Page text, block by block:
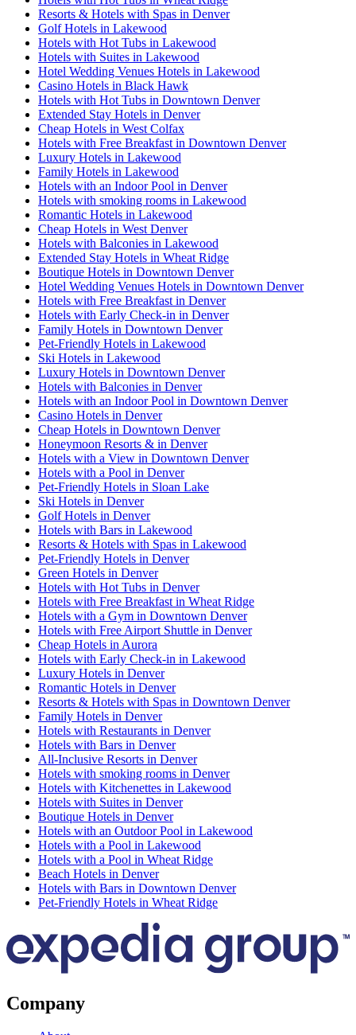
Resorts & Hotels with Spas in Denver
Golf Hotels in Lakewood
Hotels with Hot Tubs in Lakewood
Hotels with Suites in Lakewood
Hotel Wedding Venues Hotels in Lakewood
Casino Hotels in Black Hawk
Hotels with Hot Tubs in Downtown Denver
Extended Stay Hotels in Denver
Cheap Hotels in West Colfax
Hotels with Free Breakfast in Downtown Denver
Luxury Hotels in Lakewood
Family Hotels in Lakewood
Hotels with an Indoor Pool in Denver
Hotels with smoking rooms in Lakewood
Romantic Hotels in Lakewood
Cheap Hotels in West Denver
Hotels with Balconies in Lakewood
Extended Stay Hotels in Wheat Ridge
Boutique Hotels in Downtown Denver
Hotel Wedding Venues Hotels in Downtown Denver
Hotels with Free Breakfast in Denver
Hotels with Early Check-in in Denver
Family Hotels in Downtown Denver
Pet-Friendly Hotels in Lakewood
Ski Hotels in Lakewood
Luxury Hotels in Downtown Denver
Hotels with Balconies in Denver
Hotels with an Indoor Pool in Downtown Denver
Casino Hotels in Denver
Cheap Hotels in Downtown Denver
Honeymoon Resorts & in Denver
Hotels with a View in Downtown Denver
Hotels with a Pool in Denver
Pet-Friendly Hotels in Sloan Lake
Ski Hotels in Denver
Golf Hotels in Denver
Hotels with Bars in Lakewood
Resorts & Hotels with Spas in Lakewood
Pet-Friendly Hotels in Denver
Green Hotels in Denver
Hotels with Hot Tubs in Denver
Hotels with Free Breakfast in Wheat Ridge
Hotels with a Gym in Downtown Denver
Hotels with Free Airport Shuttle in Denver
Cheap Hotels in Aurora
Hotels with Early Check-in in Lakewood
Luxury Hotels in Denver
Romantic Hotels in Denver
Resorts & Hotels with Spas in Downtown Denver
Family Hotels in Denver
Hotels with Restaurants in Denver
Hotels with Bars in Denver
All-Inclusive Resorts in Denver
Hotels with smoking rooms in Denver
Hotels with Kitchenettes in Lakewood
Hotels with Suites in Denver
Boutique Hotels in Denver
Hotels with an Outdoor Pool in Lakewood
Hotels with a Pool in Lakewood
Hotels with a Pool in Wheat Ridge
Beach Hotels in Denver
Hotels with Bars in Downtown Denver
Pet-Friendly Hotels in Wheat Ridge
Company